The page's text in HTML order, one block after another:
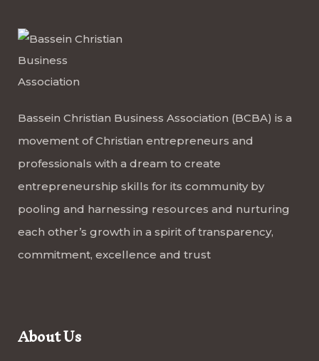
Bassein Christian Business Association (BCBA) is a
movement of Christian entrepreneurs and
professionals with a dream to create
entrepreneurship skills for its community by
pooling and harnessing resources and nurturing
each other’s growth in a spirit of transparency,
commitment, excellence and trust
About Us